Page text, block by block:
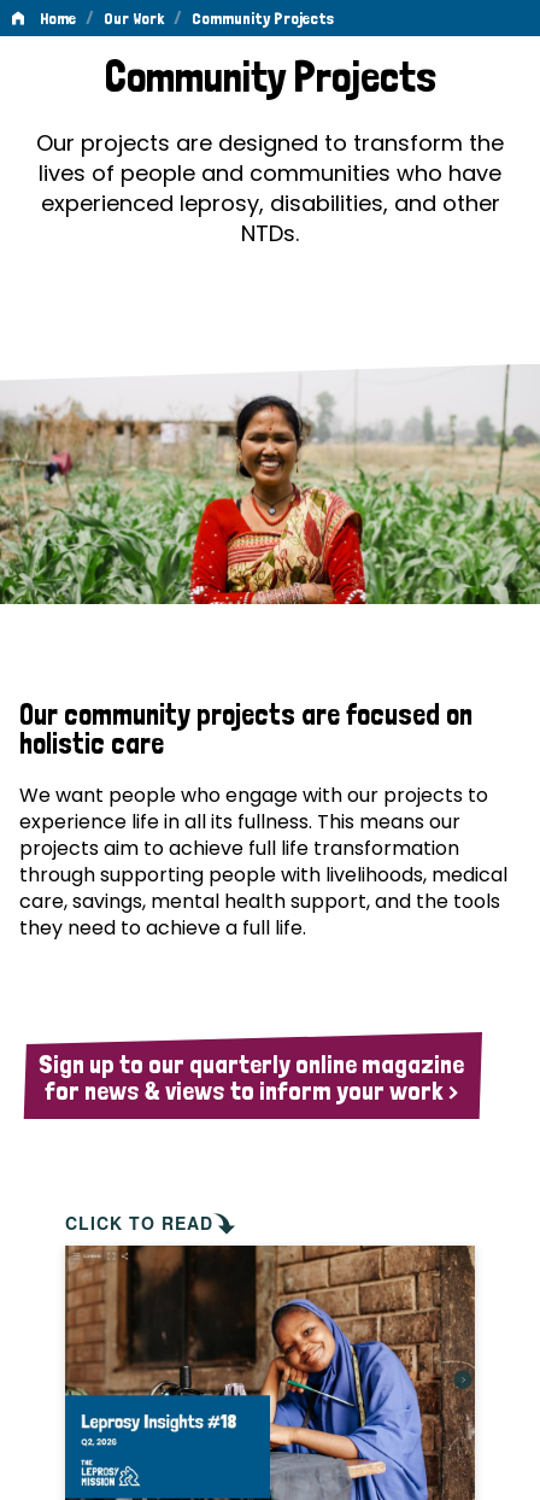
Home / Our Work / Community Projects
Community
ProjectsCommunity Projects
Our projects are designed to transform the
lives of people and communities who have
experienced leprosy, disabilities, and other
NTDs.
Our community projects are focused on
holistic care
We want people who engage with our projects to
experience life in all its fullness. This means our
projects aim to achieve full life transformation
through supporting people with livelihoods, medical
care, savings, mental health support, and the tools
they need to achieve a full life.
Sign up to our quarterly online magazine
for news & views to inform your work >
CLICK TO READ